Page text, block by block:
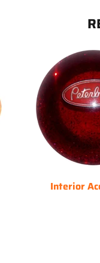
Interior